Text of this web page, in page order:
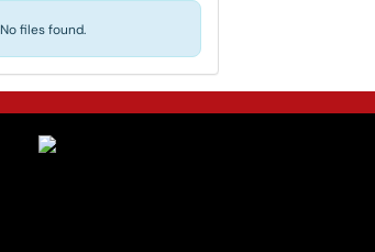
No files found.